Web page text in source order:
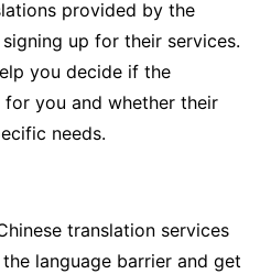
provided by the
up for their services.
you decide if the
you and whether their
needs.
translation services
language barrier and get